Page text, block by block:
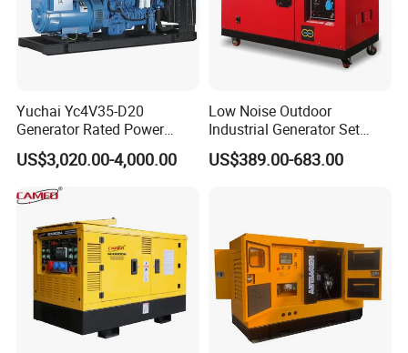
Yuchai Yc4V35-D20
Generator Rated Power
20kw 30kw 40kVA 50kVA
Diesel Generator Set Open
Frame Super Silent Genset
for Power Station Electric
Generator Plant
US$3,020.00-4,000.00
Low Noise Outdoor
Industrial Generator Set
5kVA China Manufacturer
Diesel Silent Generator
US$389.00-683.00